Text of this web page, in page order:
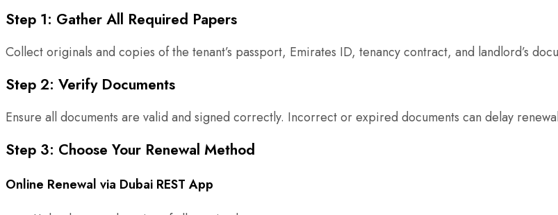
Step 1: Gather All Required Papers
Collect originals and copies of the tenant’s passport, Emirates ID, tenancy contract, and landlord’s
Step 2: Verify Documents
Ensure all documents are valid and signed correctly. Incorrect or expired documents can delay
Step 3: Choose Your Renewal Method
Online Renewal via Dubai REST App